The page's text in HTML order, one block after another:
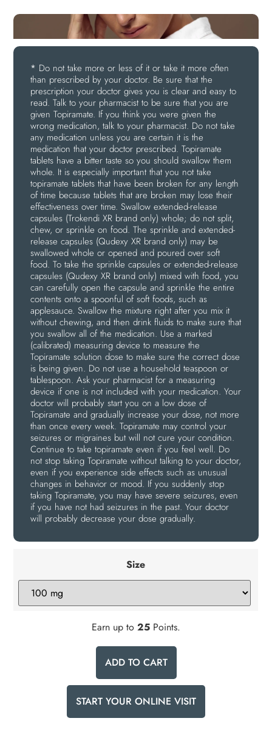
* Do not take more or less of it or take it more often
than prescribed by your doctor. Be sure that the
prescription your doctor gives you is clear and easy to
read. Talk to your pharmacist to be sure that you are
given Topiramate. If you think you were given the
wrong medication, talk to your pharmacist. Do not take
any medication unless you are certain it is the
medication that your doctor prescribed. Topiramate
tablets have a bitter taste so you should swallow them
whole. It is especially important that you not take
topiramate tablets that have been broken for any length
of time because tablets that are broken may lose their
effectiveness over time. Swallow extended-release
capsules (Trokendi XR brand only) whole; do not split,
chew, or sprinkle on food. The sprinkle and extended-
release capsules (Qudexy XR brand only) may be
swallowed whole or opened and poured over soft
food. To take the sprinkle capsules or extended-release
capsules (Qudexy XR brand only) mixed with food, you
can carefully open the capsule and sprinkle the entire
contents onto a spoonful of soft foods, such as
applesauce. Swallow the mixture right after you mix it
without chewing, and then drink fluids to make sure that
you swallow all of the medication. Use a marked
(calibrated) measuring device to measure the
Topiramate solution dose to make sure the correct dose
is being given. Do not use a household teaspoon or
tablespoon. Ask your pharmacist for a measuring
device if one is not included with your medication. Your
doctor will probably start you on a low dose of
Topiramate and gradually increase your dose, not more
than once every week. Topiramate may control your
seizures or migraines but will not cure your condition.
Continue to take topiramate even if you feel well. Do
not stop taking Topiramate without talking to your doctor,
even if you experience side effects such as unusual
changes in behavior or mood. If you suddenly stop
taking Topiramate, you may have severe seizures, even
if you have not had seizures in the past. Your doctor
will probably decrease your dose gradually.
Size
Earn up to 25 Points.
ADD TO CART
START YOUR ONLINE VISIT